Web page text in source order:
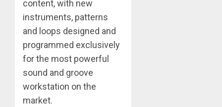
content, with new
instruments, patterns
and loops designed and
programmed exclusively
for the most powerful
sound and groove
workstation on the
market.